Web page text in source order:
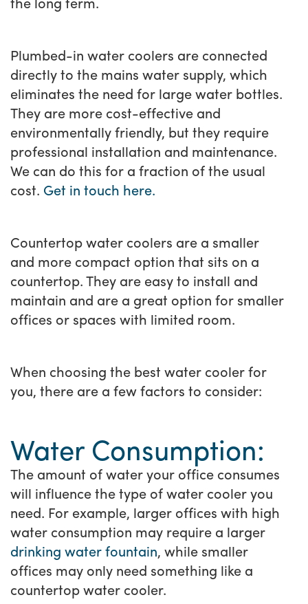
Plumbed-in water coolers are connected
directly to the mains water supply, which
eliminates the need for large water bottles.
They are more cost-effective and
environmentally friendly, but they require
professional installation and maintenance.
We can do this for a fraction of the usual
cost. Get in touch here.
Countertop water coolers are a smaller
and more compact option that sits on a
countertop. They are easy to install and
maintain and are a great option for smaller
offices or spaces with limited room.
When choosing the best water cooler for
you, there are a few factors to consider:
Water Consumption:
The amount of water your office consumes
will influence the type of water cooler you
need. For example, larger offices with high
water consumption may require a larger
drinking water fountain, while smaller
offices may only need something like a
countertop water cooler.